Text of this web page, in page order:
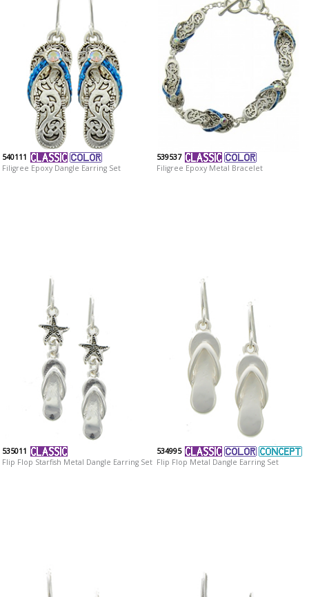
540111
Filigree Epoxy Dangle Earring Set
539537
Filigree Epoxy Metal Bracelet
535011
Flip Flop Starfish Metal Dangle Earring Set
534995
Flip Flop Metal Dangle Earring Set